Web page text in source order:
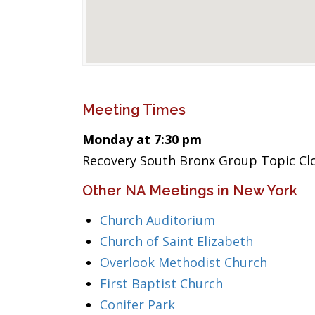
Meeting Times
Monday at 7:30 pm
Recovery South Bronx Group Topic
Other NA Meetings in New York
Church Auditorium
Church of Saint Elizabeth
Overlook Methodist Church
First Baptist Church
Conifer Park